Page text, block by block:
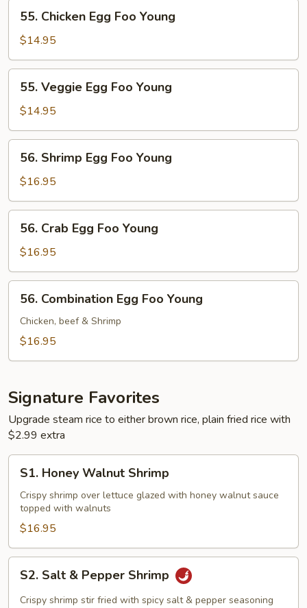
55.
Chicken
Egg
Foo
Young
55. Chicken Egg Foo Young
$14.95
55.
Veggie
Egg
Foo
Young
55. Veggie Egg Foo Young
$14.95
56.
Shrimp
Egg
Foo
Young
56. Shrimp Egg Foo Young
$16.95
56.
Crab
Egg
Foo
Young
56. Crab Egg Foo Young
$16.95
56.
Combination
Egg
Foo
56. Combination Egg Foo Young
Chicken, beef & Shrimp
$16.95
Signature Favorites
Upgrade steam rice to either brown rice, plain fried rice with
$2.99 extra
S1.
Honey
Walnut
Shrimp
S1. Honey Walnut Shrimp
Crispy shrimp over lettuce glazed with honey walnut sauce
topped with walnuts
$16.95
S2.
SaltS2. Salt & Pepper Shrimp
Crispy shrimp stir fried with spicy salt & pepper seasoning